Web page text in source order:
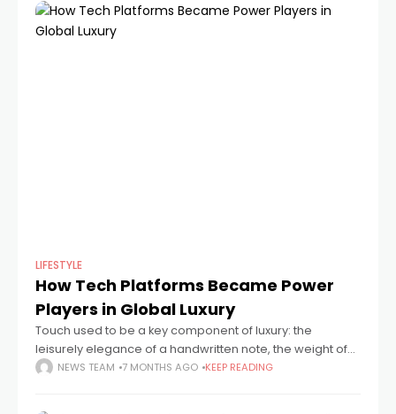
LIFESTYLE
How Tech Platforms Became Power
Players in Global Luxury
Touch used to be a key component of luxury: the
leisurely elegance of a handwritten note, the weight of
the cloth, and the quiet of a boutique. It now depends
NEWS TEAM 7 MONTHS AGO KEEP READING